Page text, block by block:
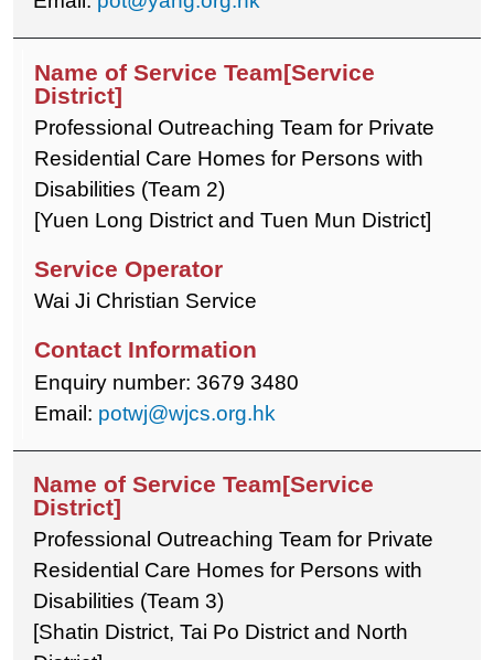
Professional Outreaching Team for Private
Residential Care Homes for Persons with
Disabilities (Team 2)
[Yuen Long District and Tuen Mun District]
Wai Ji Christian Service
Enquiry number: 3679 3480
Email: potwj@wjcs.org.hk
Professional Outreaching Team for Private
Residential Care Homes for Persons with
Disabilities (Team 3)
[Shatin District, Tai Po District and North